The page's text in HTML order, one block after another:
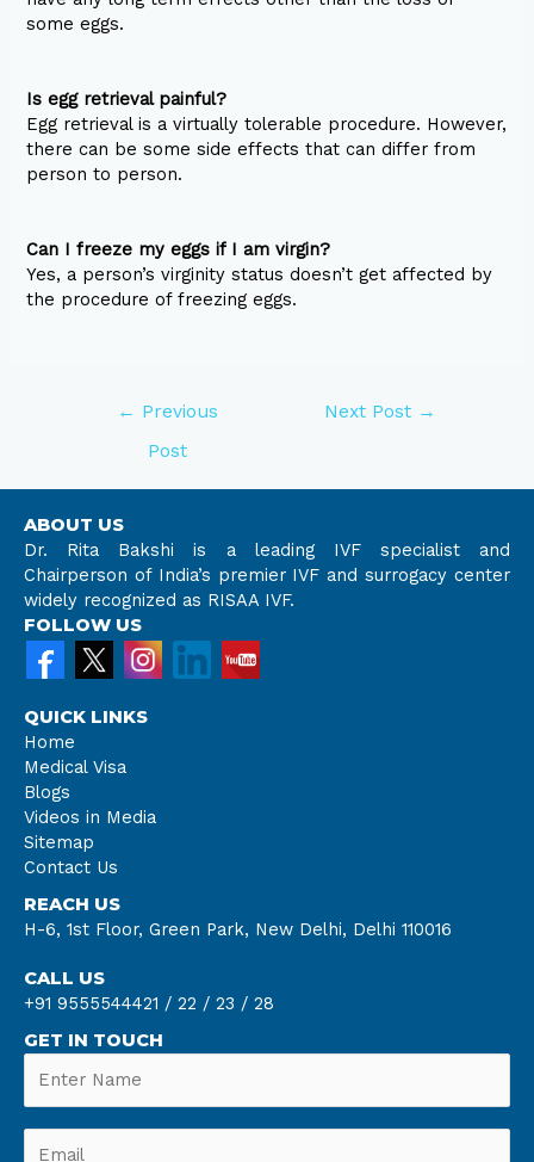
some eggs.
Is egg retrieval painful?
Egg retrieval is a virtually tolerable procedure. However,
there can be some side effects that can differ from
person to person.
Can I freeze my eggs if I am virgin?
Yes, a person’s virginity status doesn’t get affected by
the procedure of freezing eggs.
← Previous
Post
Next Post →
ABOUT US
Dr. Rita Bakshi is a leading IVF specialist and
Chairperson of India’s premier IVF and surrogacy center
widely recognized as RISAA IVF.
FOLLOW US
QUICK LINKS
Home
Medical Visa
Blogs
Videos in Media
Sitemap
Contact Us
REACH US
H-6, 1st Floor, Green Park, New Delhi, Delhi 110016
CALL US
+91 9555544421 / 22 / 23 / 28
GET IN TOUCH